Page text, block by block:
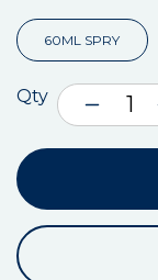
60ML SPRY
Qty